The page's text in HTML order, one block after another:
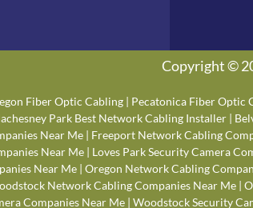
Copyright ©
Fiber Optic Cabling | Pecatonica Fiber Optic
Park Best Network Cabling Installer |
Near Me | Freeport Network Cabling
Near Me| Loves Park Security Camera
Near Me | Oregon Network Cabling
Network Cabling Companies Near Me|
Companies Near Me| Woodstock Security